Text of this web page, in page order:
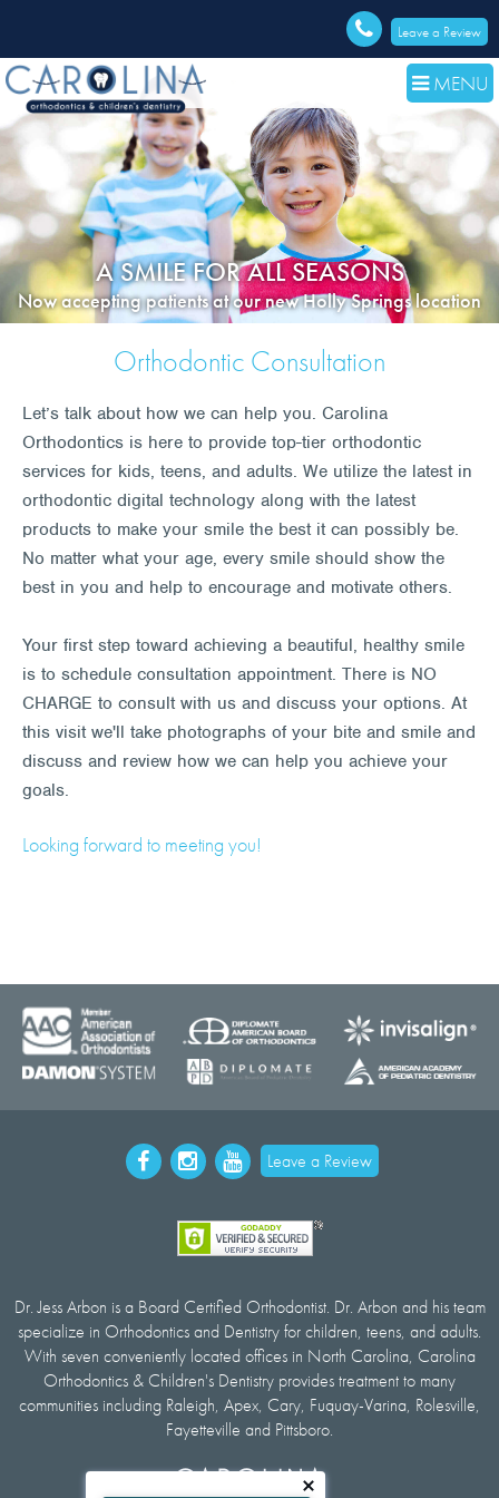
Leave a Review
MENU
A SMILE FOR ALL SEASONS
Now accepting patients at our new Holly Springs location
Orthodontic Consultation
Let’s talk about how we can help you. Carolina
Orthodontics is here to provide top-tier orthodontic
services for kids, teens, and adults. We utilize the latest in
orthodontic digital technology along with the latest
products to make your smile the best it can possibly be.
No matter what your age, every smile should show the
best in you and help to encourage and motivate others.
Your first step toward achieving a beautiful, healthy smile
is to schedule consultation appointment. There is NO
CHARGE to consult with us and discuss your options. At
this visit we'll take photographs of your bite and smile and
discuss and review how we can help you achieve your
goals.
Looking forward to meeting you!
Leave a Review
Dr. Jess Arbon is a Board Certified Orthodontist. Dr. Arbon and his team
specialize in Orthodontics and Dentistry for children, teens, and adults.
With seven conveniently located offices in North Carolina, Carolina
Orthodontics & Children's Dentistry provides treatment to many
communities including Raleigh, Apex, Cary, Fuquay-Varina, Rolesville,
Fayetteville and Pittsboro.